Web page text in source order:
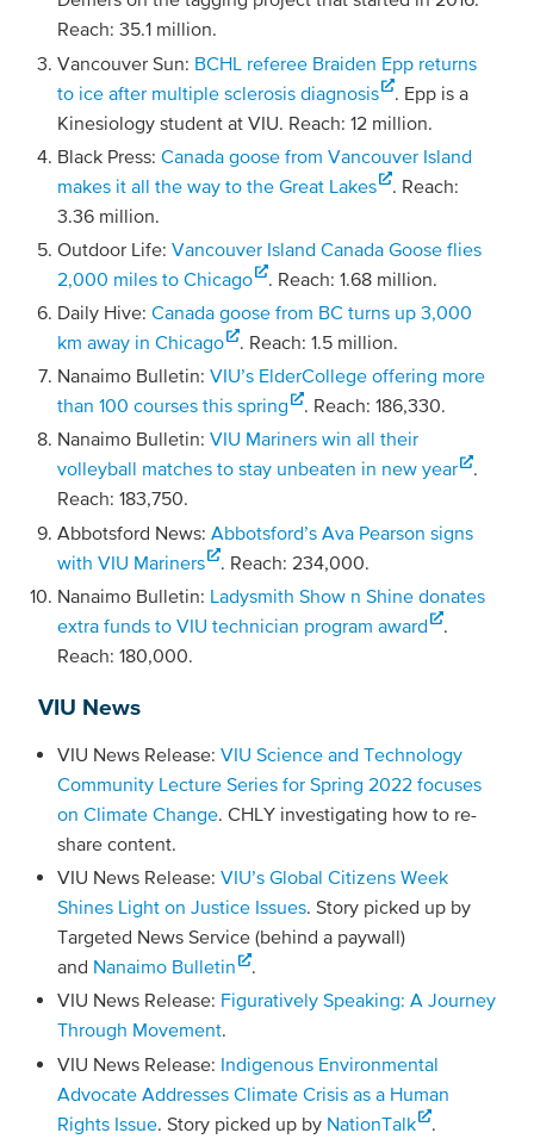
Reach: 35.1 million.
Vancouver Sun: BCHL referee Braiden Epp returns
to ice after multiple sclerosis diagnosis
. Epp is a
Kinesiology student at VIU. Reach: 12 million.
Black Press: Canada goose from Vancouver Island
makes it all the way to the Great Lakes
. Reach:
3.36 million.
Outdoor Life: Vancouver Island Canada Goose flies
2,000 miles to Chicago
. Reach: 1.68 million.
Daily Hive: Canada goose from BC turns up 3,000
km away in Chicago
. Reach: 1.5 million.
Nanaimo Bulletin: VIU’s ElderCollege offering more
than 100 courses this spring
. Reach: 186,330.
Nanaimo Bulletin: VIU Mariners win all their
volleyball matches to stay unbeaten in new year
.
Reach: 183,750.
Abbotsford News: Abbotsford’s Ava Pearson signs
with VIU Mariners
. Reach: 234,000.
Nanaimo Bulletin: Ladysmith Show n Shine donates
extra funds to VIU technician program award
.
Reach: 180,000.
VIU News
VIU News Release: VIU Science and Technology
Community Lecture Series for Spring 2022 focuses
on Climate Change. CHLY investigating how to re-
share content.
VIU News Release: VIU’s Global Citizens Week
Shines Light on Justice Issues. Story picked up by
Targeted News Service (behind a paywall)
and Nanaimo Bulletin
.
VIU News Release: Figuratively Speaking: A Journey
Through Movement.
VIU News Release: Indigenous Environmental
Advocate Addresses Climate Crisis as a Human
Rights Issue. Story picked up by NationTalk
.